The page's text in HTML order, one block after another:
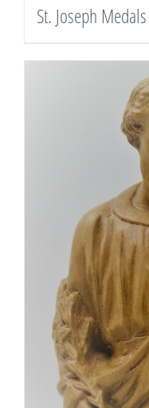
St. Joseph Medals